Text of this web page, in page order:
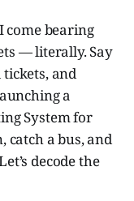
come bearing
— literally. Say
tickets, and
a
System for
catch a bus, and
decode the